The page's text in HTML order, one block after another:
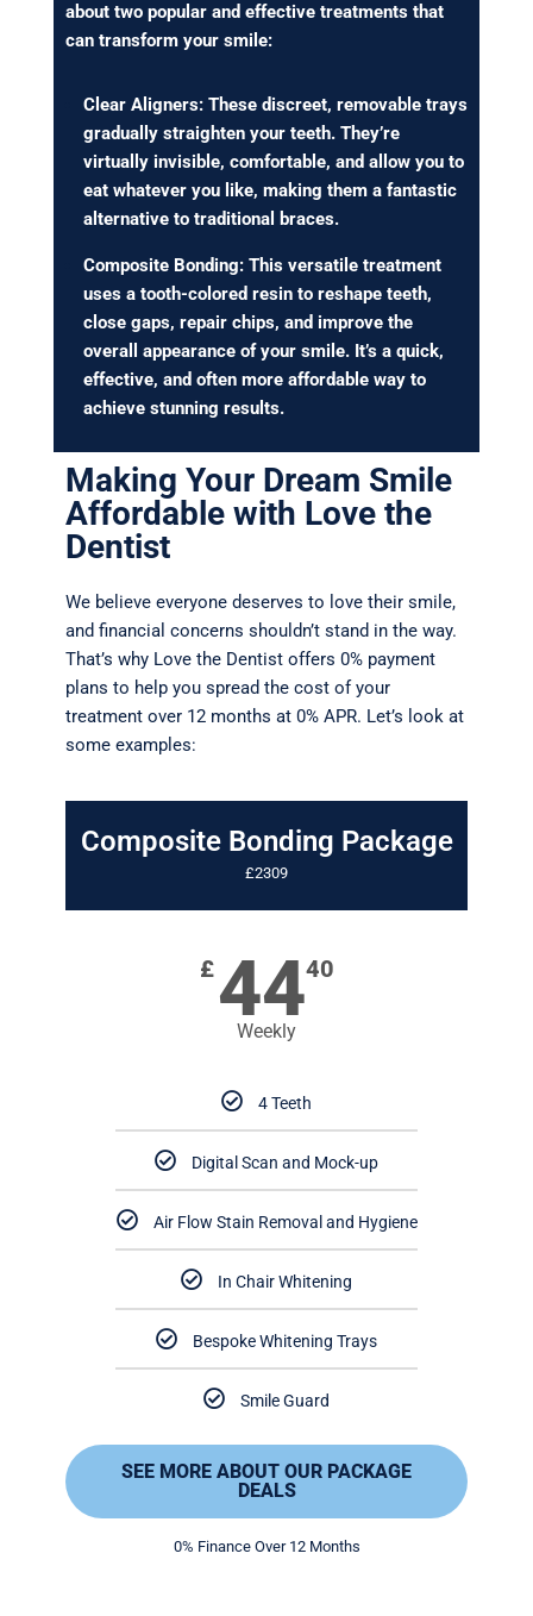
about two popular and effective treatments that
can transform your smile:
Clear Aligners: These discreet, removable trays
gradually straighten your teeth. They’re
virtually invisible, comfortable, and allow you to
eat whatever you like, making them a fantastic
alternative to traditional braces.
Composite Bonding: This versatile treatment
uses a tooth-colored resin to reshape teeth,
close gaps, repair chips, and improve the
overall appearance of your smile. It’s a quick,
effective, and often more affordable way to
achieve stunning results.
Making Your Dream Smile
Affordable with Love the
Dentist
We believe everyone deserves to love their smile,
and financial concerns shouldn’t stand in the way.
That’s why Love the Dentist offers 0% payment
plans to help you spread the cost of your
treatment over 12 months at 0% APR. Let’s look at
some examples:
Composite Bonding Package
£2309
£ 4440
Weekly
4 Teeth
Digital Scan and Mock-up
Air Flow Stain Removal and Hygiene
In Chair Whitening
Bespoke Whitening Trays
Smile Guard
SEE MORE ABOUT OUR PACKAGE
DEALS
0% Finance Over 12 Months